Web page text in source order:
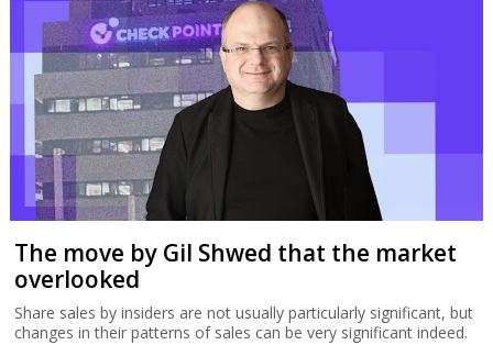
The move by Gil Shwed that the market
overlooked
Share sales by insiders are not usually particularly significant, but
changes in their patterns of sales can be very significant indeed.